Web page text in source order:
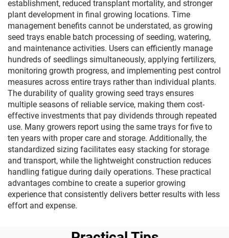
establishment, reduced transplant mortality, and stronger
plant development in final growing locations. Time
management benefits cannot be understated, as growing
seed trays enable batch processing of seeding, watering,
and maintenance activities. Users can efficiently manage
hundreds of seedlings simultaneously, applying fertilizers,
monitoring growth progress, and implementing pest control
measures across entire trays rather than individual plants.
The durability of quality growing seed trays ensures
multiple seasons of reliable service, making them cost-
effective investments that pay dividends through repeated
use. Many growers report using the same trays for five to
ten years with proper care and storage. Additionally, the
standardized sizing facilitates easy stacking for storage
and transport, while the lightweight construction reduces
handling fatigue during daily operations. These practical
advantages combine to create a superior growing
experience that consistently delivers better results with less
effort and expense.